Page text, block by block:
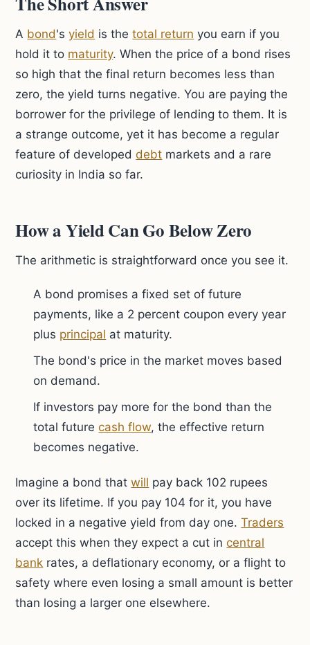
A bond'syield is thetotal return you earn if you
hold it to maturity. When the price of a bond rises
so high that the final return becomes less than
zero, the yield turns negative. You are paying the
borrower for the privilege of lending to them. It is
a strange outcome, yet it has become a regular
feature of developeddebt markets and a rare
curiosity in India so far.
How a Yield Can Go Below Zero
The arithmetic is straightforward once you see it.
A bond promises a fixed set of future
payments, like a 2 percent coupon every year
plus principal at maturity.
The bond's price in the market moves based
on demand.
If investors pay more for the bond than the
total futurecash flow, the effective return
becomes negative.
Imagine a bond thatwill pay back 102 rupees
over its lifetime. If you pay 104 for it, you have
locked in a negative yield from day one.Traders
accept this when they expect a cut incentral
bank rates, a deflationary economy, or a flight to
safety where even losing a small amount is better
than losing a larger one elsewhere.